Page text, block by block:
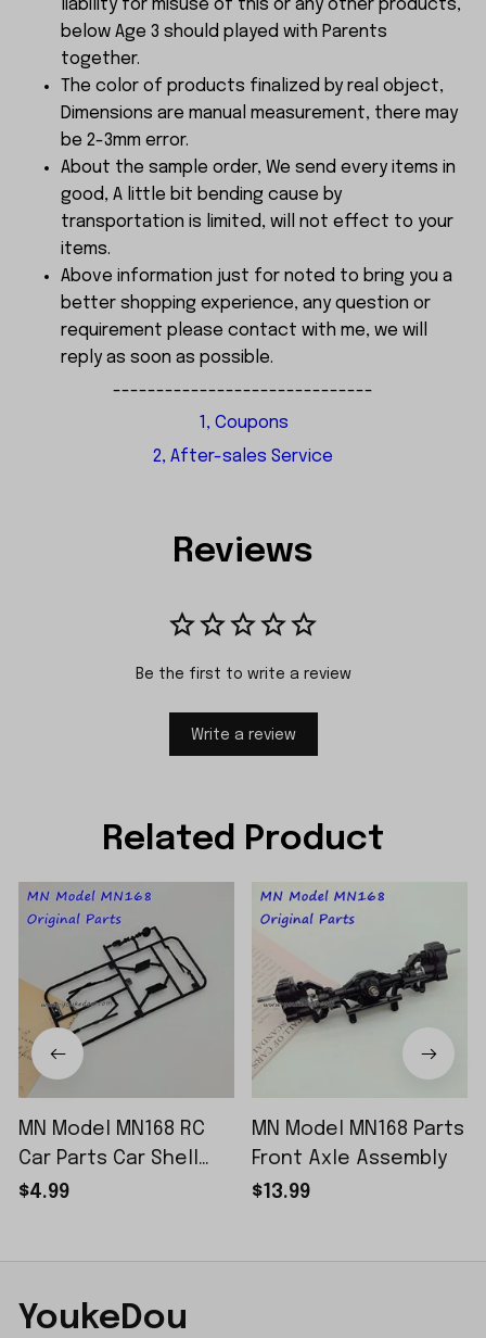
liability for misuse of this or any other products,
below Age 3 should played with Parents
together.
The color of products finalized by real object,
Dimensions are manual measurement, there may
be 2-3mm error.
About the sample order, We send every items in
good, A little bit bending cause by
transportation is limited, will not effect to your
items.
Above information just for noted to bring you a
better shopping experience, any question or
requirement please contact with me, we will
reply as soon as possible.
------------------------------
1, Coupons
2, After-sales Service
Reviews
Be the first to write a review
Write a review
Related Product
MN Model MN168 RC
Car Parts Car Shell
Sticker Small Piece
$4.99
MN Model MN168 Parts
Front Axle Assembly
$13.99
YoukeDou